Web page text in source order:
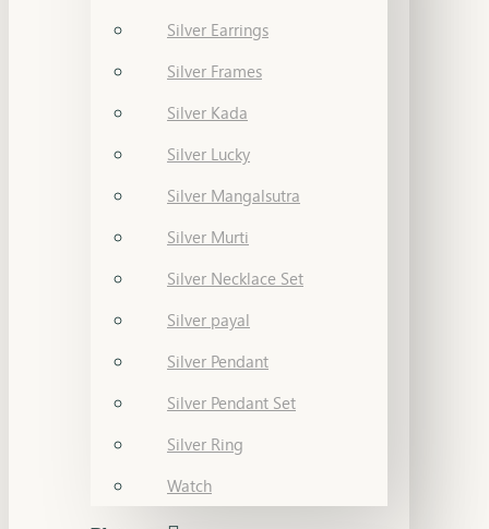
Silver Earrings
Silver Frames
Silver Kada
Silver Lucky
Silver Mangalsutra
Silver Murti
Silver Necklace Set
Silver payal
Silver Pendant
Silver Pendant Set
Silver Ring
Watch